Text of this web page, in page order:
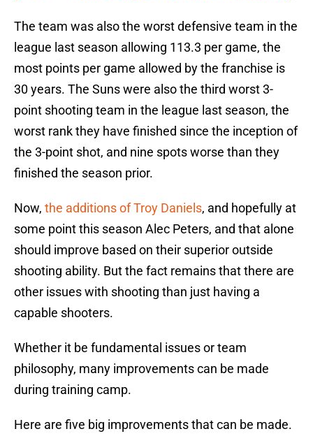
The team was also the worst defensive team in the
league last season allowing 113.3 per game, the
most points per game allowed by the franchise is
30 years. The Suns were also the third worst 3-
point shooting team in the league last season, the
worst rank they have finished since the inception of
the 3-point shot, and nine spots worse than they
finished the season prior.
Now, the additions of Troy Daniels, and hopefully at
some point this season Alec Peters, and that alone
should improve based on their superior outside
shooting ability. But the fact remains that there are
other issues with shooting than just having a
capable shooters.
Whether it be fundamental issues or team
philosophy, many improvements can be made
during training camp.
Here are five big improvements that can be made.